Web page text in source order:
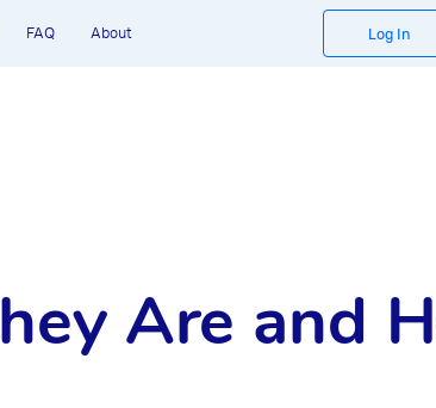
FAQ About Log In
Are and